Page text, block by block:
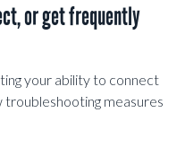
or get frequently
your ability to connect
measures